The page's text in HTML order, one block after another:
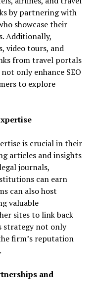
by partnering with
showcase their
Additionally,
video tours, and
from travel portals
only enhance SEO
to explore
is crucial in their
articles and insights
journals,
can earn
can also host
valuable
sites to link back
strategy not only
firm’s reputation
and